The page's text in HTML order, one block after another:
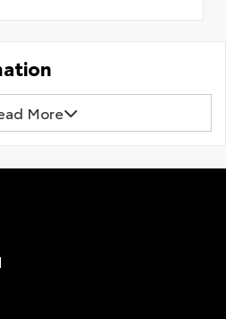
More